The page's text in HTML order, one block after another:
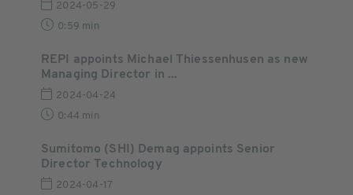
2024-05-29
0:59 min
REPI appoints Michael Thiessenhusen as new
Managing Director in ...
2024-04-24
0:44 min
Sumitomo (SHI) Demag appoints Senior
Director Technology
2024-04-17